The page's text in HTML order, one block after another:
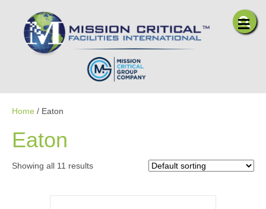
Home / Eaton
Eaton
Showing all 11 results